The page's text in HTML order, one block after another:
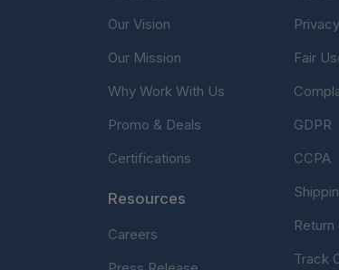
Our Vision
Our Mission
Why Work With Us
Promo & Deals
Certifications
Resources
Careers
Fair
GDPR
CCPA
Return
Track